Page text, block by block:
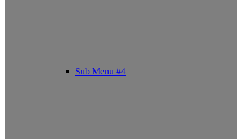
Sub Menu #4